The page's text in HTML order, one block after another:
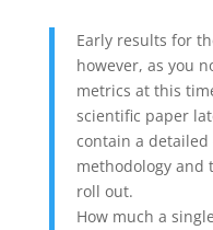
Early results for
however, as you
metrics at this
scientific paper
contain a
methodology and
roll out.
How much a